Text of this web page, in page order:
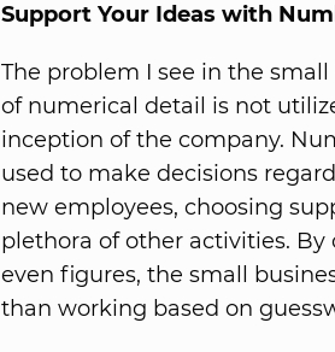
Support Your Ideas with
The problem I see in the
of numerical detail is not
inception of the company.
used to make decisions
new employees, choosing
plethora of other activities.
even figures, the small
than working based on